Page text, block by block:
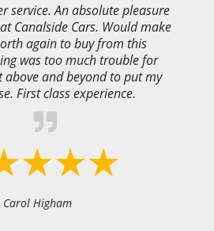
service. An absolute pleasure
Canalside Cars. Would make
again to buy from this
was too much trouble for
above and beyond to put my
First class experience.
Carol Higham